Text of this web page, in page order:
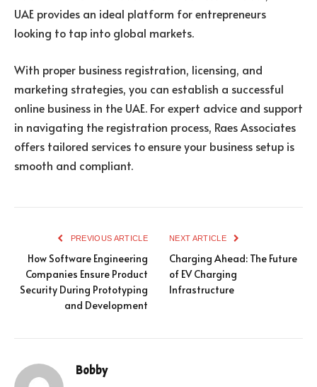
UAE provides an ideal platform for entrepreneurs
looking to tap into global markets.
With proper business registration, licensing, and
marketing strategies, you can establish a successful
online business in the UAE. For expert advice and support
in navigating the registration process, Raes Associates
offers tailored services to ensure your business setup is
smooth and compliant.
PREVIOUS ARTICLE
How Software Engineering
Companies Ensure Product
Security During Prototyping
and Development
NEXT ARTICLE
Charging Ahead: The Future
of EV Charging
Infrastructure
Bobby